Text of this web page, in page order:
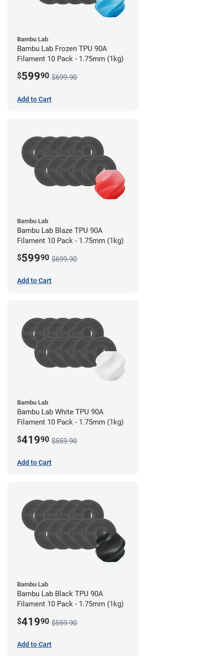
Bambu Lab
Bambu Lab Frozen TPU 90A
Filament 10 Pack - 1.75mm (1kg)
$59990 $699.90
Add to Cart
Bambu Lab
Bambu Lab Blaze TPU 90A
Filament 10 Pack - 1.75mm (1kg)
$59990 $699.90
Add to Cart
Bambu Lab
Bambu Lab White TPU 90A
Filament 10 Pack - 1.75mm (1kg)
$41990 $559.90
Add to Cart
Bambu Lab
Bambu Lab Black TPU 90A
Filament 10 Pack - 1.75mm (1kg)
$41990 $559.90
Add to Cart